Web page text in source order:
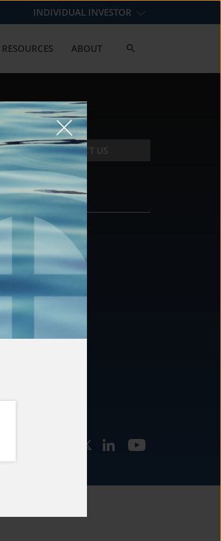
INDIVIDUAL INVESTOR
RESOURCES ABOUT
CONTACT US
CONTACT
877.478.4722
Email Us